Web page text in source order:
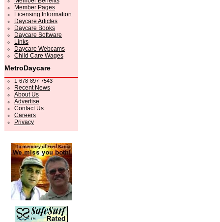
Member Pages
Licensing Information
Daycare Articles
Daycare Books
Daycare Software
Links
Daycare Webcams
Child Care Wages
MetroDaycare
1-678-897-7543
Recent News
About Us
Advertise
Contact Us
Careers
Privacy